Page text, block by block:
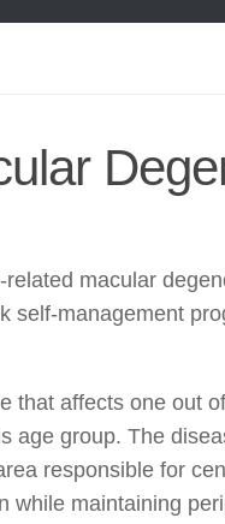
macular
self-management
that affects one out
age group. The
responsible for
maintaining